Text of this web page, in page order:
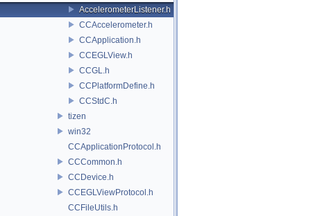
AccelerometerListener.h
CCAccelerometer.h
CCApplication.h
CCEGLView.h
CCGL.h
CCPlatformDefine.h
CCStdC.h
tizen
win32
CCApplicationProtocol.h
CCCommon.h
CCDevice.h
CCEGLViewProtocol.h
CCFileUtils.h